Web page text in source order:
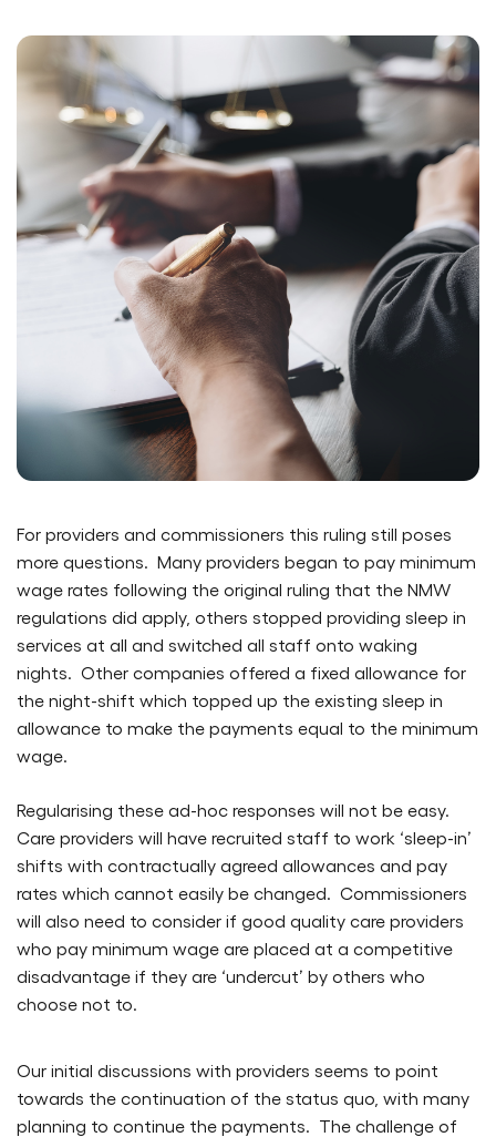
For providers and commissioners this ruling still poses
more questions. Many providers began to pay minimum
wage rates following the original ruling that the NMW
regulations did apply, others stopped providing sleep in
services at all and switched all staff onto waking
nights. Other companies offered a fixed allowance for
the night-shift which topped up the existing sleep in
allowance to make the payments equal to the minimum
wage.
Regularising these ad-hoc responses will not be easy.
Care providers will have recruited staff to work ‘sleep-in’
shifts with contractually agreed allowances and pay
rates which cannot easily be changed. Commissioners
will also need to consider if good quality care providers
who pay minimum wage are placed at a competitive
disadvantage if they are ‘undercut’ by others who
choose not to.
Our initial discussions with providers seems to point
towards the continuation of the status quo, with many
planning to continue the payments. The challenge of